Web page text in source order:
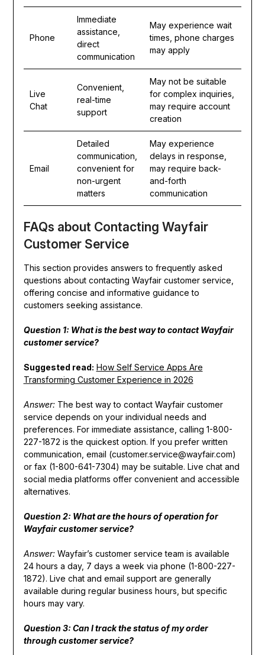
Phone
Immediate
assistance,
direct
communication
May experience wait
times, phone charges
may apply
Live
Chat
Convenient,
real-time
support
May not be suitable
for complex inquiries,
may require account
creation
Email
Detailed
communication,
convenient for
non-urgent
matters
May experience
delays in response,
may require back-
and-forth
communication
FAQs about Contacting Wayfair
Customer Service
This section provides answers to frequently asked
questions about contacting Wayfair customer service,
offering concise and informative guidance to
customers seeking assistance.
Question 1: What is the best way to contact Wayfair
customer service?
Suggested read: How Self Service Apps Are
Transforming Customer Experience in 2026
Answer:The best way to contact Wayfair customer
service depends on your individual needs and
preferences. For immediate assistance, calling 1-800-
227-1872 is the quickest option. If you prefer written
communication, email (customer.service@wayfair.com)
or fax (1-800-641-7304) may be suitable. Live chat and
social media platforms offer convenient and accessible
alternatives.
Question 2: What are the hours of operation for
Wayfair customer service?
Answer:Wayfair’s customer service team is available
24 hours a day, 7 days a week via phone (1-800-227-
1872). Live chat and email support are generally
available during regular business hours, but specific
hours may vary.
Question 3: Can I track the status of my order
through customer service?